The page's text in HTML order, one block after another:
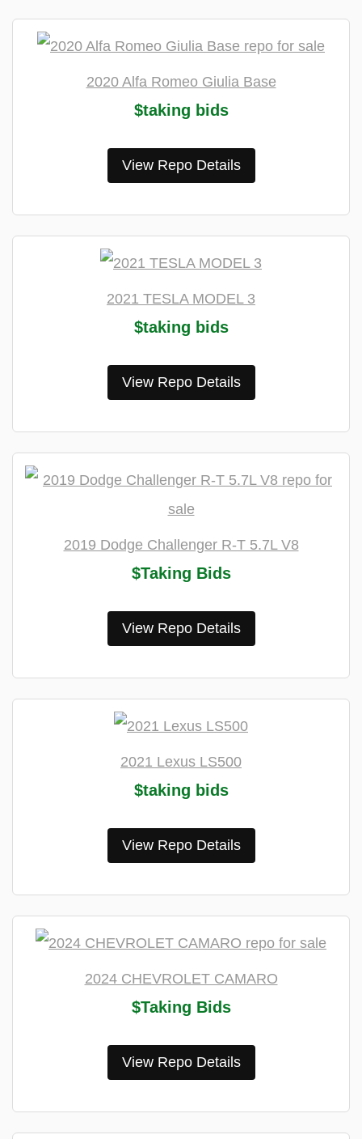
2020 Alfa Romeo Giulia Base
$taking bids
View Repo Details
2021 TESLA MODEL 3
$taking bids
View Repo Details
2019 Dodge Challenger R-T 5.7L V8
$Taking Bids
View Repo Details
2021 Lexus LS500
$taking bids
View Repo Details
2024 CHEVROLET CAMARO
$Taking Bids
View Repo Details